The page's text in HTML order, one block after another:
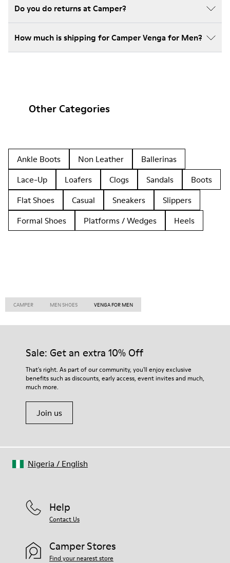
Do you do returns at Camper?
How much is shipping for Camper Venga for Men?
Other Categories
Ankle Boots Non Leather
Ballerinas
Lace-Up
Loafers Clogs Sandals
Boots
Flat Shoes
Casual Sneakers
Slippers
Formal Shoes
Platforms / Wedges Heels
CAMPER MEN SHOES VENGA FOR MEN
Sale: Get an extra 10% Off
That's right. As part of our community, you'll enjoy exclusive
benefits such as discounts, early access, event invites and much,
much more.
Join us
Help
Contact Us
Camper Stores
Find your nearest store
Nigeria / English